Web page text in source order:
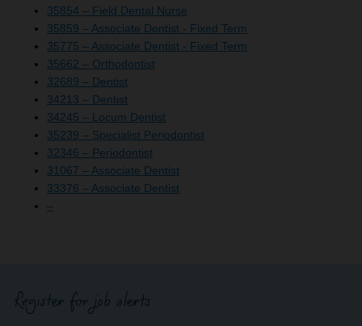
35854 – Field Dental Nurse
35859 – Associate Dentist - Fixed Term
35775 – Associate Dentist - Fixed Term
35662 – Orthodontist
32689 – Dentist
34213 – Dentist
34245 – Locum Dentist
35239 – Specialist Periodontist
32346 – Periodontist
31067 – Associate Dentist
33376 – Associate Dentist
–
Register for job alerts